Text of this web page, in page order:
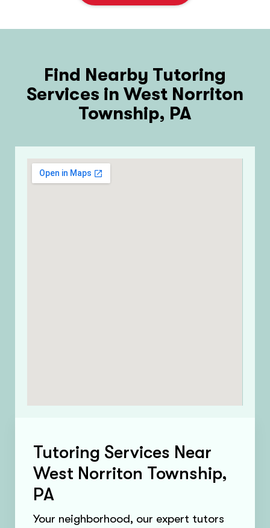
Find Nearby Tutoring
Services in West Norriton
Township, PA
Tutoring Services Near
West Norriton Township,
PA
Your neighborhood, our expert tutors